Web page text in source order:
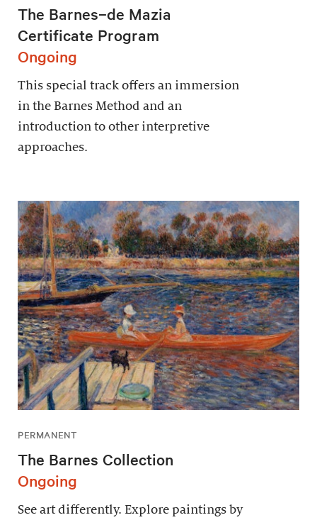
The Barnes–de Mazia
Certificate Program
Ongoing
This special track offers an immersion
in the Barnes Method and an
introduction to other interpretive
approaches.
PERMANENT
The Barnes Collection
Ongoing
See art differently. Explore paintings by